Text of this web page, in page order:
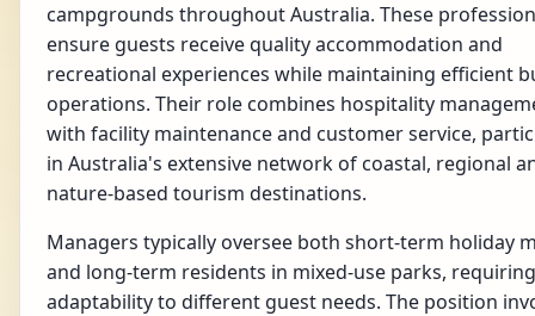
campgrounds throughout Australia. These
ensure guests receive quality accommodation and
recreational experiences while maintaining efficient
operations. Their role combines hospitality
with facility maintenance and customer service,
in Australia's extensive network of coastal, regional
nature-based tourism destinations.
Managers typically oversee both short-term holiday
and long-term residents in mixed-use parks, requiring
adaptability to different guest needs. The position